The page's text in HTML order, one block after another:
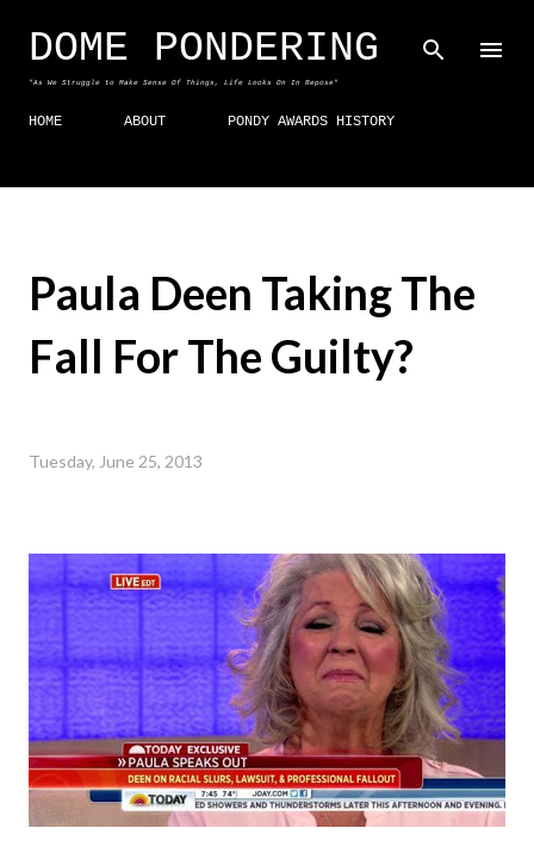
Skip to main content
DOME PONDERING
"As We Struggle to Make Sense Of Things, Life Looks On In Repose"
HOME ABOUT PONDY AWARDS HISTORY
Paula Deen Taking The
Fall For The Guilty?
Tuesday, June 25, 2013